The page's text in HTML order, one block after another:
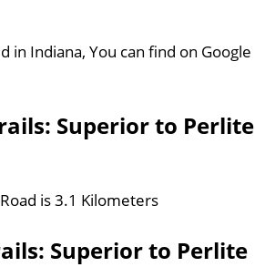
in Indiana, You can find on Google
Superior to Perlite
is 3.1 Kilometers
Superior to Perlite